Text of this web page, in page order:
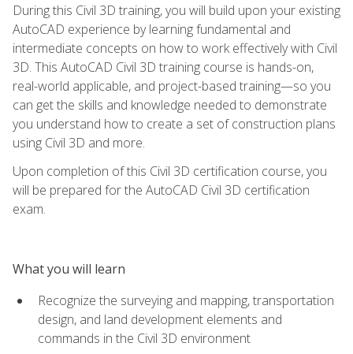
During this Civil 3D training, you will build upon your existing
AutoCAD experience by learning fundamental and
intermediate concepts on how to work effectively with Civil
3D. This AutoCAD Civil 3D training course is hands-on,
real-world applicable, and project-based training—so you
can get the skills and knowledge needed to demonstrate
you understand how to create a set of construction plans
using Civil 3D and more.
Upon completion of this Civil 3D certification course, you
will be prepared for the AutoCAD Civil 3D certification
exam.
What you will learn
Recognize the surveying and mapping, transportation
design, and land development elements and
commands in the Civil 3D environment